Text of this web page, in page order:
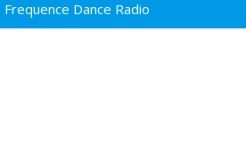
Frequence Dance Radio